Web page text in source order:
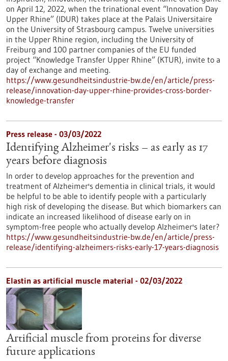
on April 12, 2022, when the trinational event “Innovation Day
Upper Rhine” (IDUR) takes place at the Palais Universitaire
on the University of Strasbourg campus. Twelve universities
in the Upper Rhine region, including the University of
Freiburg and 100 partner companies of the EU funded
project “Knowledge Transfer Upper Rhine” (KTUR), invite to a
day of exchange and meeting.
https://www.gesundheitsindustrie-bw.de/en/article/press-
release/innovation-day-upper-rhine-provides-cross-border-
knowledge-transfer
Press release - 03/03/2022
Identifying Alzheimer's risks – as early as 17
years before diagnosis
In order to develop approaches for the prevention and
treatment of Alzheimer's dementia in clinical trials, it would
be helpful to be able to identify people with a particularly
high risk of developing the disease. But which biomarkers can
indicate an increased likelihood of disease early on in
symptom-free people who actually develop Alzheimer's later?
https://www.gesundheitsindustrie-bw.de/en/article/press-
release/identifying-alzheimers-risks-early-17-years-diagnosis
Elastin as artificial muscle material - 02/03/2022
Artificial muscle from proteins for diverse
future applications